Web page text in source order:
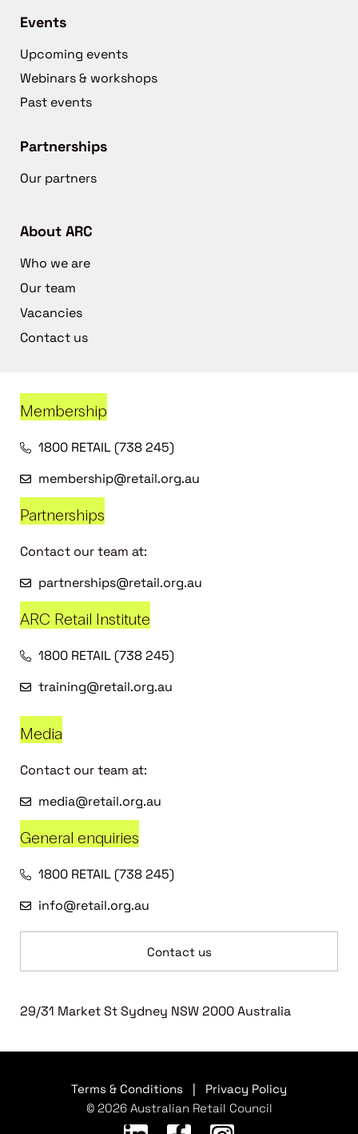
Events
Upcoming events
Webinars & workshops
Past events
Partnerships
Our partners
About ARC
Who we are
Our team
Vacancies
Contact us
Membership
1800 RETAIL (738 245)
membership@retail.org.au
Partnerships
Contact our team at:
partnerships@retail.org.au
ARC Retail Institute
1800 RETAIL (738 245)
training@retail.org.au
Media
Contact our team at:
media@retail.org.au
General enquiries
1800 RETAIL (738 245)
info@retail.org.au
Contact us
29/31 Market St Sydney NSW 2000 Australia
Terms & Conditions
Privacy Policy
© 2026 Australian Retail Council